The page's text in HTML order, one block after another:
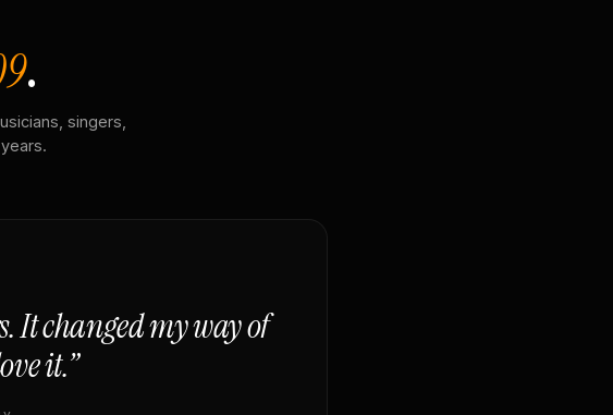
.
singers,
It changed my way of
it.”